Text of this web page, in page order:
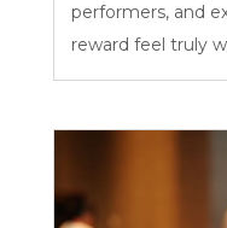
performers, and
reward feel truly